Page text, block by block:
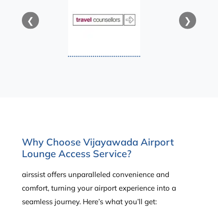
❮ ❯
Why Choose Vijayawada Airport
Lounge Access Service?
airssist offers unparalleled convenience and
comfort, turning your airport experience into a
seamless journey. Here’s what you’ll get: